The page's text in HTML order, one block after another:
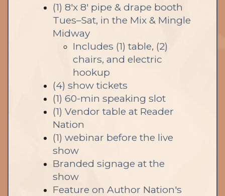
(1) 8'x 8' pipe & drape booth
Tues–Sat, in the Mix & Mingle
Midway
Includes (1) table, (2)
chairs, and electric
hookup
(4) show tickets
(1) 60-min speaking slot
(1) Vendor table at Reader
Nation
(1) webinar before the live
show
Branded signage at the
show
Feature on Author Nation's